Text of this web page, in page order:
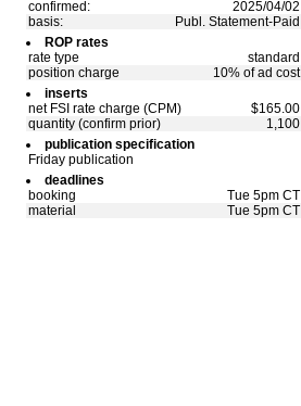
confirmed:
2025/04/02
basis:
Publ. Statement-Paid
ROP rates
rate type
standard
position charge
10% of ad cost
inserts
net FSI rate charge (CPM)
$165.00
quantity (confirm prior)
1,100
publication specification
Friday publication
deadlines
booking
Tue 5pm CT
material
Tue 5pm CT